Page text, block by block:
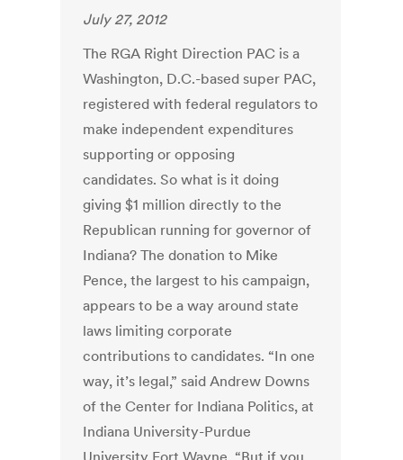
July 27, 2012
The RGA Right Direction PAC is a
Washington, D.C.-based super PAC,
registered with federal regulators to
make independent expenditures
supporting or opposing
candidates. So what is it doing
giving $1 million directly to the
Republican running for governor of
Indiana? The donation to Mike
Pence, the largest to his campaign,
appears to be a way around state
laws limiting corporate
contributions to candidates. “In one
way, it’s legal,” said Andrew Downs
of the Center for Indiana Politics, at
Indiana University-Purdue